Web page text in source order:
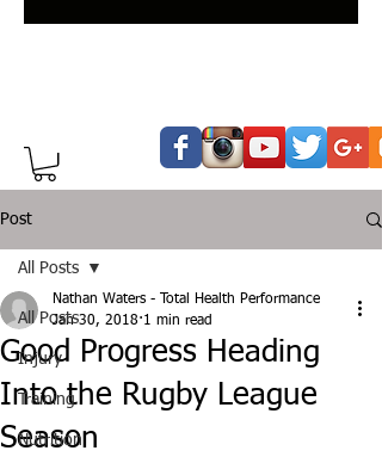
Post
All Posts
Injury
Training
Nutrition
All Posts
Good Progress Heading
Into the Rugby League
Season
Nathan Waters - Total Health Performance
Jan 30, 2018 1 min read